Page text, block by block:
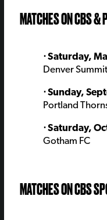
MATCHES ON CBS &
⋅ Saturday,
Denver
⋅ Sunday,
Portland
⋅ Saturday,
Gotham FC
MATCHES ON CBS